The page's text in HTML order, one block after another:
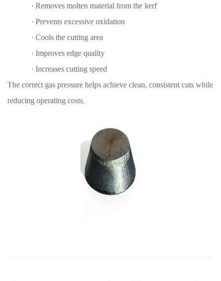
· Removes molten material from the kerf
· Prevents excessive oxidation
· Cools the cutting area
· Improves edge quality
· Increases cutting speed
The correct gas pressure helps achieve clean, consistent cuts while
reducing operating costs.